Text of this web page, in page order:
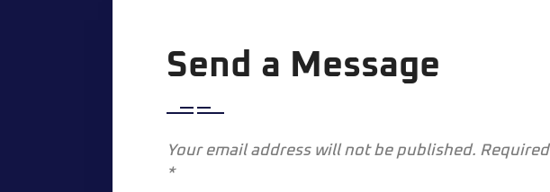
Send a Message
Your email address will not be published.
*